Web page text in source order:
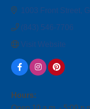
1003 Front Street
(843) 546-7706
Visit Website
Hours: